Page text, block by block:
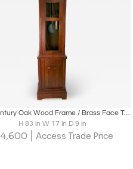
Share
19th Century Oak Wood Frame / Brass Face Tall Case Clock
H 83 in W 17 in D 9 in
4,600 Access Trade Price